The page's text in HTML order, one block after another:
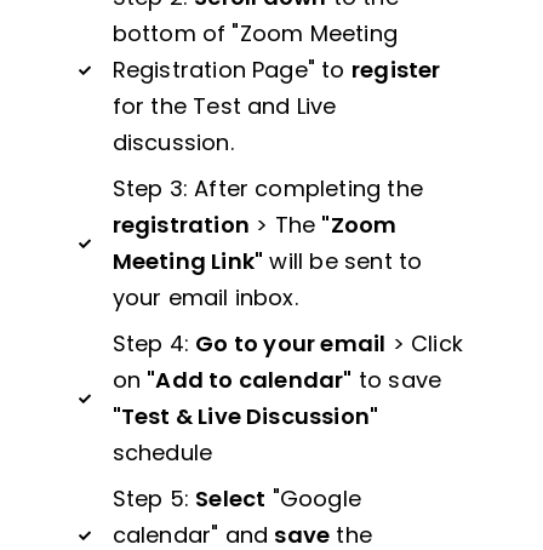
bottom of "Zoom Meeting
Registration Page" to register
for the Test and Live
discussion.
Step 3: After completing the
registration > The "Zoom
Meeting Link" will be sent to
your email inbox.
Step 4: Go to your email > Click
on "Add to calendar" to save
"Test & Live Discussion"
schedule
Step 5: Select "Google
calendar" and save the